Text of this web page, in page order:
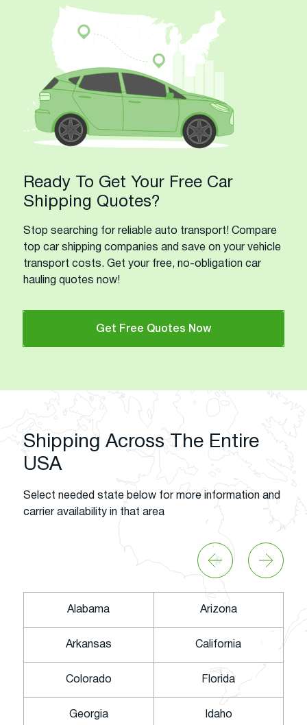
Ready To Get Your Free Car
Shipping Quotes?
Stop searching for reliable auto transport! Compare
top car shipping companies and save on your vehicle
transport costs. Get your free, no-obligation car
hauling quotes now!
Get Free Quotes Now
Shipping Across The Entire
USA
Select needed state below for more information and
carrier availability in that area
Alabama Arizona
Arkansas California
Colorado Florida
Georgia Idaho